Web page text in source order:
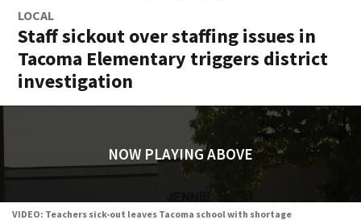
LOCAL
Staff sickout over staffing issues in
Tacoma Elementary triggers district
investigation
NOW PLAYING ABOVE
VIDEO: Teachers sick-out leaves Tacoma school with shortage